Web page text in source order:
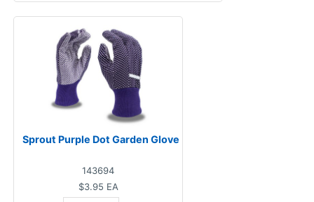
Sprout Purple Dot Garden Glove
143694
$3.95 EA